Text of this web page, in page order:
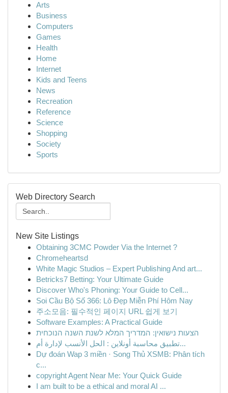
Arts
Business
Computers
Games
Health
Home
Internet
Kids and Teens
News
Recreation
Reference
Science
Shopping
Society
Sports
Web Directory Search
New Site Listings
Obtaining 3CMC Powder Via the Internet ?
Chromeheartsd
White Magic Studios – Expert Publishing And art...
Betricks7 Betting: Your Ultimate Guide
Discover Who's Phoning: Your Guide to Cell...
Soi Cầu Bộ Số 366: Lô Đẹp Miễn Phí Hôm Nay
주소모음: 필수적인 페이지 URL 쉽게 보기
Software Examples: A Practical Guide
הצעות נישואין: המדריך המלא לשנת השנה הנוכחית
تطبيق محاسبة أونلاين : الحل الأنسب لإدارة أم...
Dự đoán Wap 3 miền · Song Thủ XSMB: Phân tích
c...
copyright Agent Near Me: Your Quick Guide
I am built to be a ethical and moral AI ...